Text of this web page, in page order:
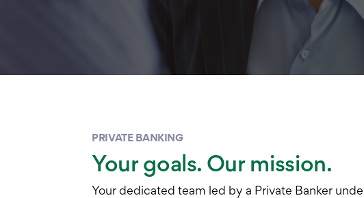
PRIVATE BANKING
Your goals. Our mission.
Your dedicated team led by a Private Banker